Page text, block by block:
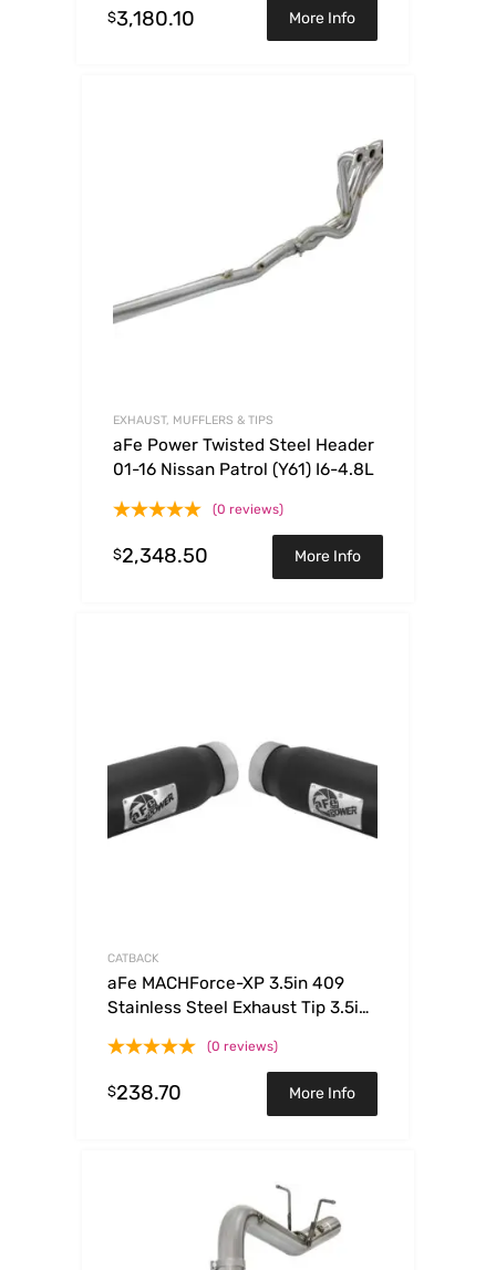
$3,180.10 More Info
EXHAUST, MUFFLERS & TIPS
aFe Power Twisted Steel Header
01-16 Nissan Patrol (Y61) I6-4.8L
(0 reviews)
$2,348.50 More Info
CATBACK
aFe MACHForce-XP 3.5in 409
Stainless Steel Exhaust Tip 3.5in
(0 reviews)
$238.70 More Info